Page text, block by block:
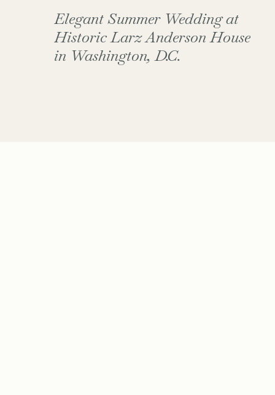
Elegant Summer Wedding at
Historic Larz Anderson House
in Washington, D.C.